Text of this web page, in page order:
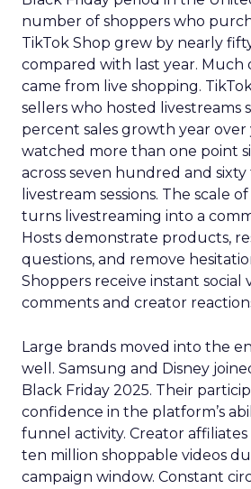
number of shoppers who
TikTok Shop grew by nearly
compared with last year.
came from live shopping.
sellers who hosted livestreams
percent sales growth year over
watched more than one point
across seven hundred and
livestream sessions. The scale
turns livestreaming into a
Hosts demonstrate products,
questions, and remove
Shoppers receive instant
comments and creator
Large brands moved into the
well. Samsung and Disney
Black Friday 2025. Their
confidence in the platform’s
funnel activity. Creator
ten million shoppable videos
campaign window. Constant